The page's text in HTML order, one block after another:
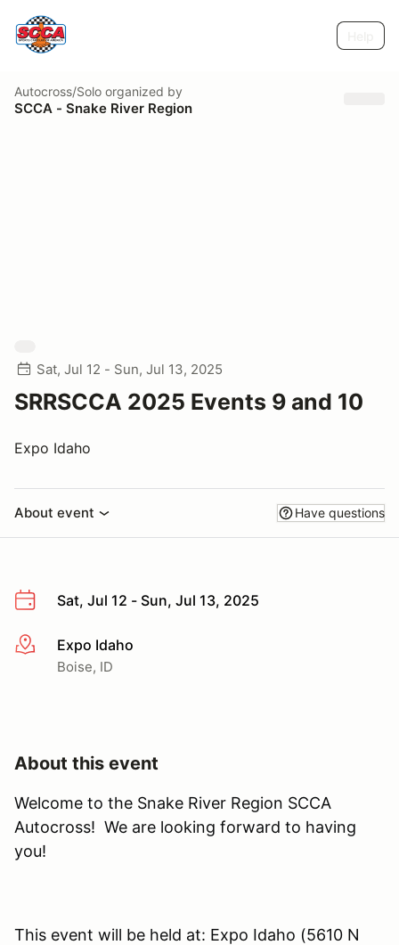
Autocross/Solo organized by
SCCA - Snake River Region
Sat, Jul 12 - Sun, Jul 13, 2025
SRRSCCA 2025 Events 9 and 10
Expo Idaho
About event Have questions
Sat, Jul 12 - Sun, Jul 13, 2025
More infoExpo Idaho
Boise, ID
About this event
Welcome to the Snake River Region SCCA
Autocross! We are looking forward to having
you!
This event will be held at: Expo Idaho (5610 N